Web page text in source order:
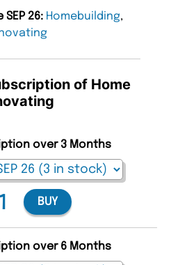
26: Homebuilding,
of Home
over 3 Months
BUY
over 6 Months